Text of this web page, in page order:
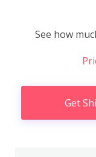
See how
Get